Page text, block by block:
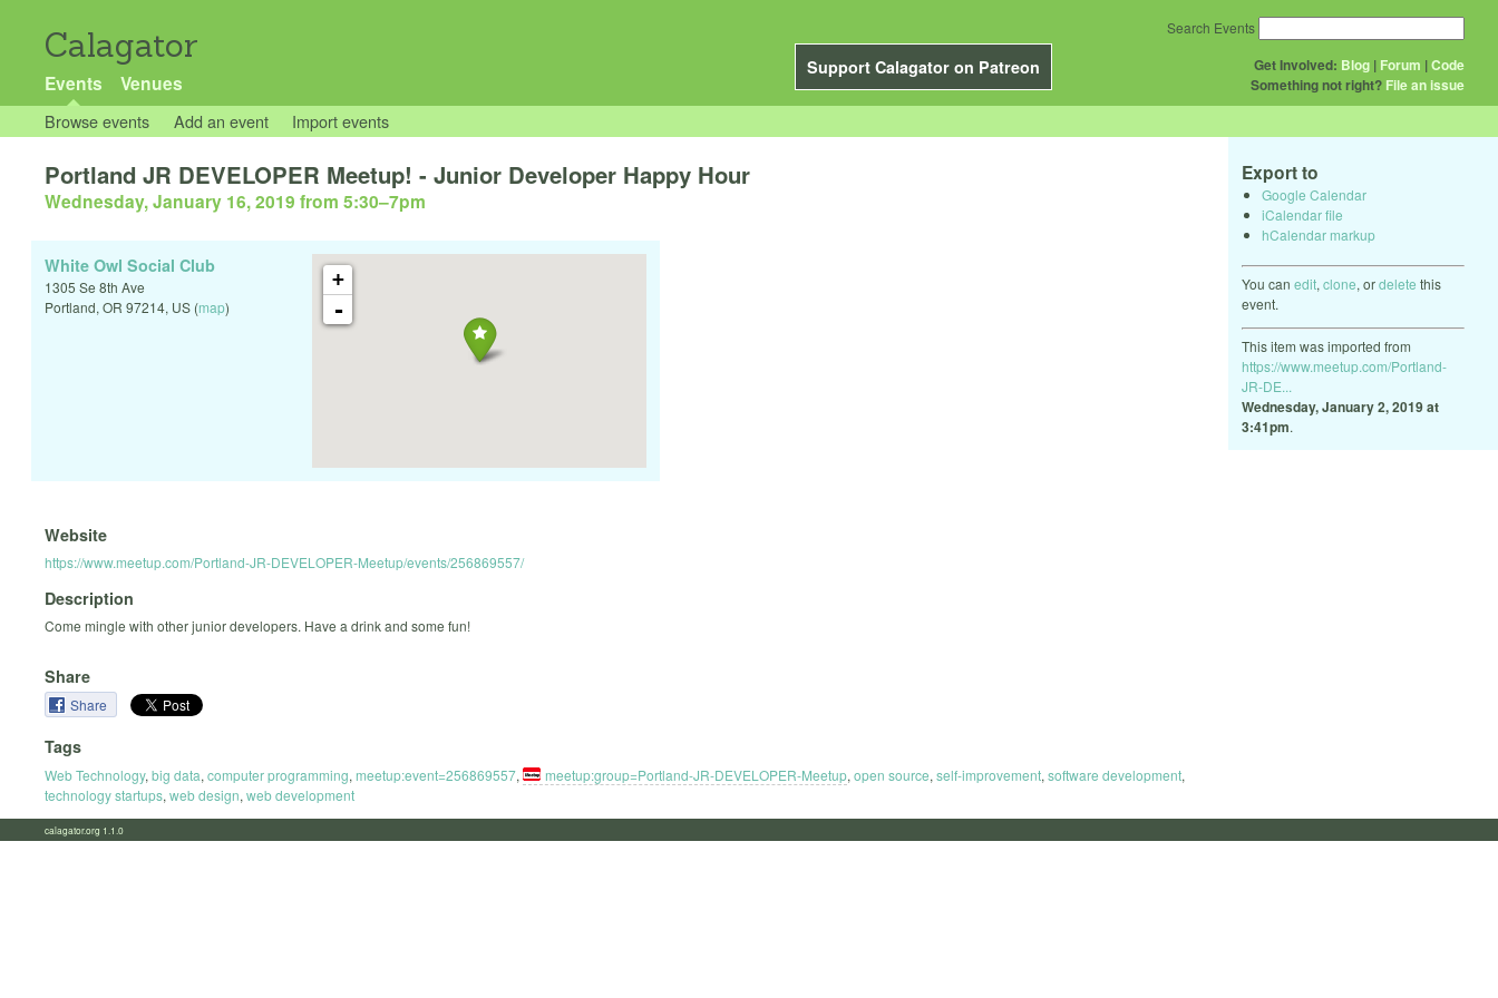
Calagator
Support Calagator on Patreon
Events Venues
Get Involved: Blog | Forum |Code
Something not right? File an issue
Search Events
Browse events Add an event Import events
Export to
Google Calendar
iCalendar file
hCalendar markup
You can edit, clone, ordelete this
event.
This item was imported from
https://www.meetup.com/Portland-
JR-DE...
Wednesday, January 2, 2019 at
3:41pm.
Portland JR DEVELOPER Meetup! - Junior Developer Happy Hour
Wednesday, January 16, 2019 from 5:30–7pm
+
-
White Owl Social Club
1305 Se 8th Ave
Portland, OR 97214, US (map)
Website
https://www.meetup.com/Portland-JR-DEVELOPER-Meetup/events/256869557/
Description
Come mingle with other junior developers. Have a drink and some fun!
Share
Share
Tags
Web Technology, big data, computer programming, meetup:event=256869557, meetup:group=Portland-JR-DEVELOPER-Meetup, open source, self-improvement, software development,
technology startups, web design, web development
calagator.org 1.1.0